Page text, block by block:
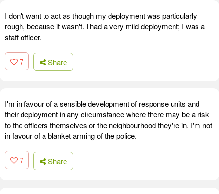
I don't want to act as though my deployment was particularly
rough, because it wasn't. I had a very mild deployment; I was a
staff officer.
7 Share
I'm in favour of a sensible development of response units and
their deployment in any circumstance where there may be a risk
to the officers themselves or the neighbourhood they're in. I'm not
in favour of a blanket arming of the police.
7 Share